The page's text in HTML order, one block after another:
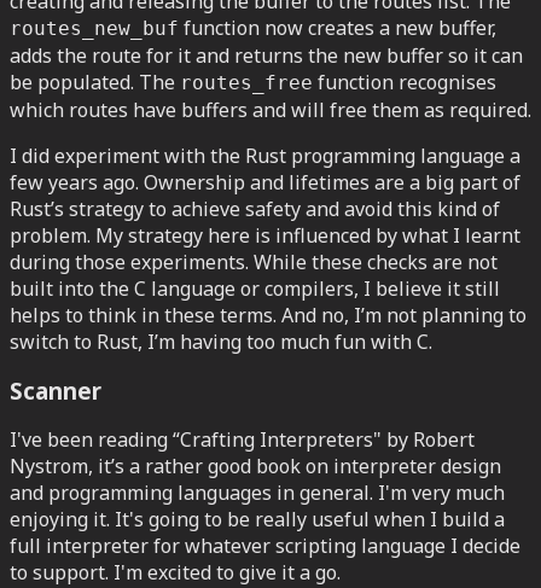
routes_new_buf function now creates a new buffer,
adds the route for it and returns the new buffer so it can
be populated. The routes_free function recognises
which routes have buffers and will free them as required.
I did experiment with the Rust programming language a
few years ago. Ownership and lifetimes are a big part of
Rust’s strategy to achieve safety and avoid this kind of
problem. My strategy here is influenced by what I learnt
during those experiments. While these checks are not
built into the C language or compilers, I believe it still
helps to think in these terms. And no, I’m not planning to
switch to Rust, I’m having too much fun with C.
Scanner
I've been reading “Crafting Interpreters" by Robert
Nystrom, it’s a rather good book on interpreter design
and programming languages in general. I'm very much
enjoying it. It's going to be really useful when I build a
full interpreter for whatever scripting language I decide
to support. I'm excited to give it a go.